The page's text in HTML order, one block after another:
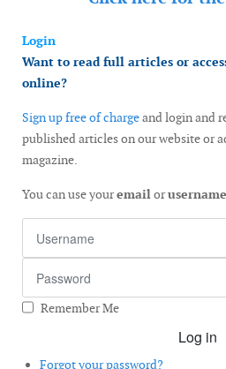
Login
Want to read full articles or
online?
Sign up free of chargeand login and
published articles on our website or
magazine.
You can use youremailorusername
Remember Me
Log in
Forgot your password?